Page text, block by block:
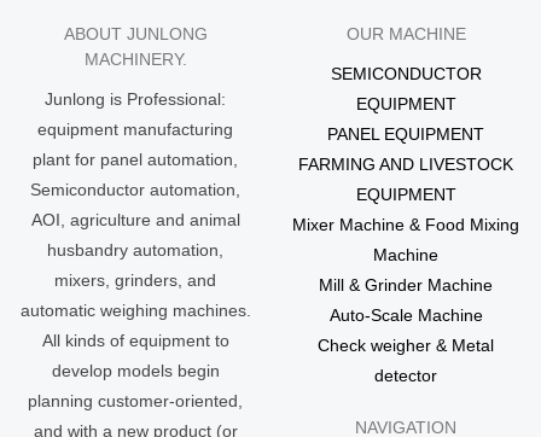
ABOUT JUNLONG
MACHINERY.
Junlong is Professional:
equipment manufacturing
plant for panel automation,
Semiconductor automation,
AOI, agriculture and animal
husbandry automation,
mixers, grinders, and
automatic weighing machines.
All kinds of equipment to
develop models begin
planning customer-oriented,
and with a new product (or
OUR MACHINE
SEMICONDUCTOR
EQUIPMENT
PANEL EQUIPMENT
FARMING AND LIVESTOCK
EQUIPMENT
Mixer Machine & Food Mixing
Machine
Mill & Grinder Machine
Auto-Scale Machine
Check weigher & Metal
detector
NAVIGATION